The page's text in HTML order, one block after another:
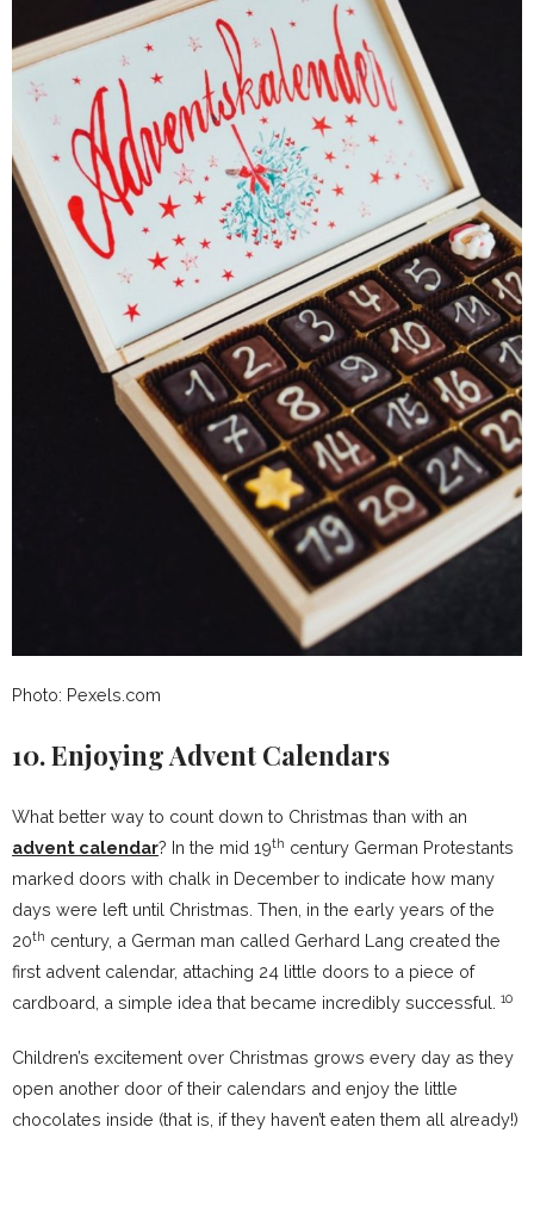
Photo: Pexels.com
10. Enjoying Advent Calendars
What better way to count down to Christmas than with an
advent calendar? In the mid 19th century German Protestants
marked doors with chalk in December to indicate how many
days were left until Christmas. Then, in the early years of the
20th century, a German man called Gerhard Lang created the
first advent calendar, attaching 24 little doors to a piece of
cardboard, a simple idea that became incredibly successful.
10
Children’s excitement over Christmas grows every day as they
open another door of their calendars and enjoy the little
chocolates inside (that is, if they haven’t eaten them all already!)